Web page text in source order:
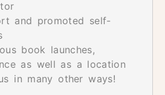
and promoted self-
book launches,
as well as a location
in many other ways!